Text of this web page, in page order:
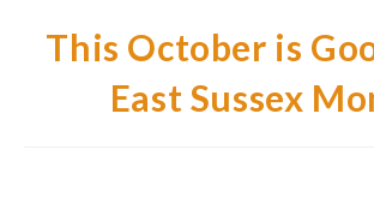
This October is
East Sussex